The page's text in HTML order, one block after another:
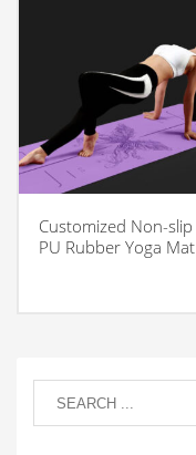
Customized Non-slip
PU Rubber Yoga Mat